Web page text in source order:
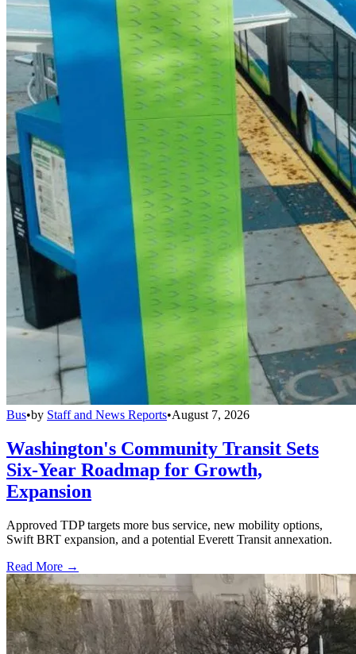
Bus•by Staff and News Reports•August 7, 2026
Washington's Community Transit Sets
Six-Year Roadmap for Growth,
Expansion
Approved TDP targets more bus service, new mobility options,
Swift BRT expansion, and a potential Everett Transit annexation.
Read More →